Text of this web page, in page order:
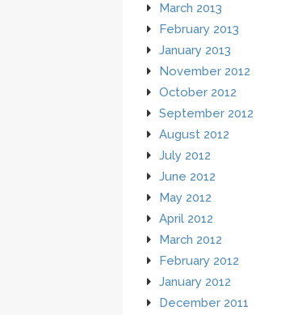
March 2013
February 2013
January 2013
November 2012
October 2012
September 2012
August 2012
July 2012
June 2012
May 2012
April 2012
March 2012
February 2012
January 2012
December 2011